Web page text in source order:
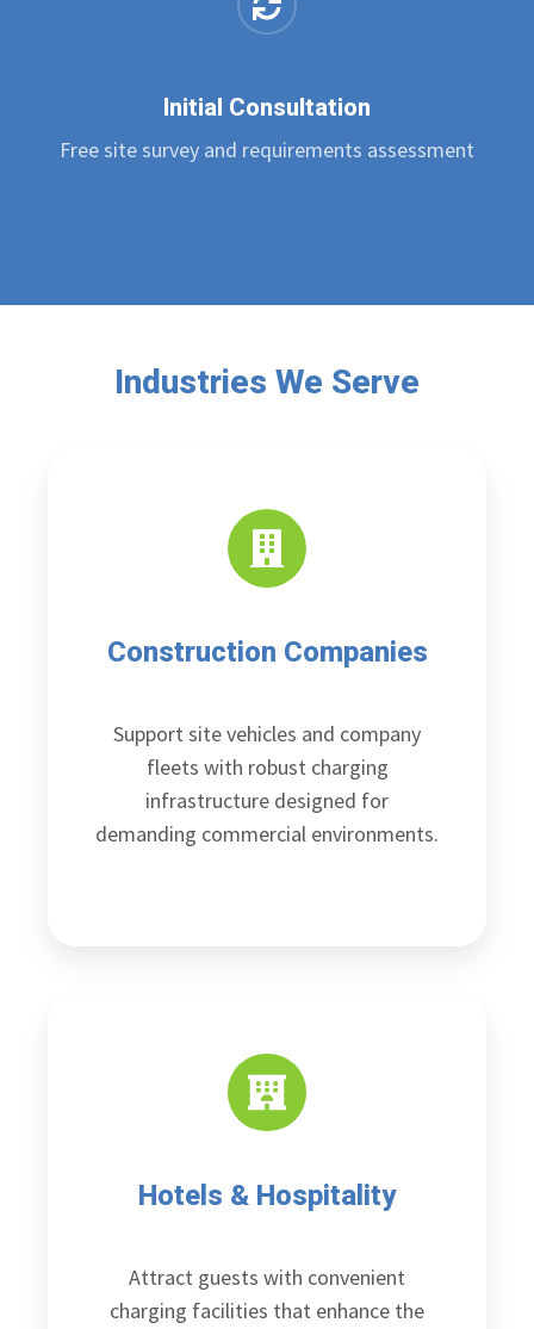
Initial Consultation
Free site survey and requirements assessment
Industries We Serve
Construction Companies
Support site vehicles and company
fleets with robust charging
infrastructure designed for
demanding commercial environments.
Hotels & Hospitality
Attract guests with convenient
charging facilities that enhance the